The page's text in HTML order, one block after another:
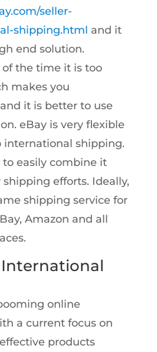
seller-
shipping.html and it
end solution.
of the time it is too
makes you
it is better to use
eBay is very flexible
international shipping.
to easily combine it
efforts. Ideally,
shipping service for
Amazon and all
online
a current focus on
products